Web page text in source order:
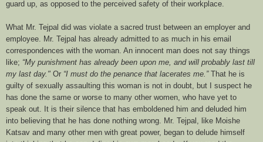
guard up, as opposed to the perceived safety of their workplace.
What Mr. Tejpal did was violate a sacred trust between an employer and
employee. Mr. Tejpal has already admitted to as much in his email
correspondences with the woman. An innocent man does not say things
like; “My punishment has already been upon me, and will probably last till
my last day." Or “I must do the penance that lacerates me.”That he is
guilty of sexually assaulting this woman is not in doubt, but I suspect he
has done the same or worse to many other women, who have yet to
speak out. It is their silence that has emboldened him and deluded him
into believing that he has done nothing wrong. Mr. Tejpal, like Moishe
Katsav and many other men with great power, began to delude himself